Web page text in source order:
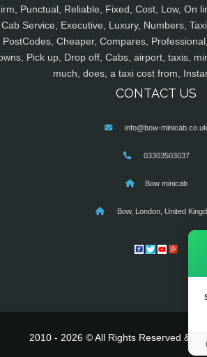
Punctual, Reliable, Fixed, Cost, Low, On
Cab Service, Executive, Luxury, Numbers,
PostCodes, Cheaper, Compares,
Pick up, Drop off, Cabs, airport, taxis,
much, does, a taxi cost from,
CONTACT US
info@bow-minicab.co.uk
03303503037
Bow minicab
Bow, London, United
2010 - 2026 © All Rights Reserved &